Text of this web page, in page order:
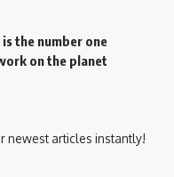
the number one
on the planet
newest articles instantly!